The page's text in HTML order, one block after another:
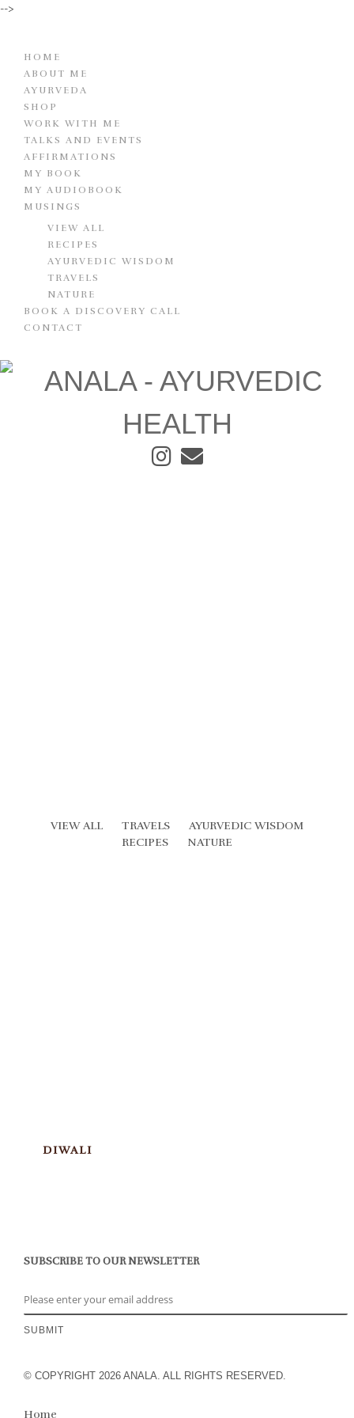
-->
HOME
ABOUT ME
AYURVEDA
SHOP
WORK WITH ME
TALKS AND EVENTS
AFFIRMATIONS
MY BOOK
MY AUDIOBOOK
MUSINGS
VIEW ALL
RECIPES
AYURVEDIC WISDOM
TRAVELS
NATURE
BOOK A DISCOVERY CALL
CONTACT
VIEW ALL TRAVELS
AYURVEDIC WISDOM
RECIPES
NATURE
DIWALI
SUBSCRIBE TO OUR NEWSLETTER
© COPYRIGHT 2026 ANALA. ALL RIGHTS RESERVED.
Home